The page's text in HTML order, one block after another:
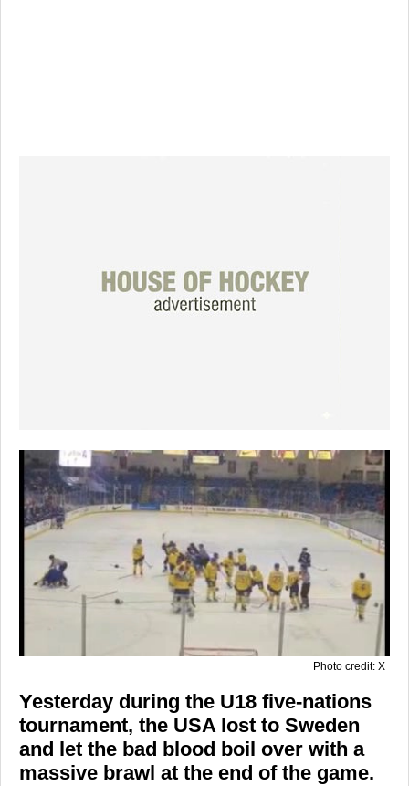
Photo credit: X
Yesterday during the U18 five-nations
tournament, the USA lost to Sweden
and let the bad blood boil over with a
massive brawl at the end of the game.